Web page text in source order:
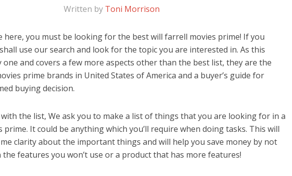
Written by Toni Morrison
here, you must be looking for the best will farrell movies prime! If you
use our search and look for the topic you are interested in. As this
one and covers a few more aspects other than the best list, they are the
prime brands in United States of America and a buyer’s guide for
buying decision.
the list, We ask you to make a list of things that you are looking for in a
It could be anything which you’ll require when doing tasks. This will
clarity about the important things and will help you save money by not
features you won’t use or a product that has more features!